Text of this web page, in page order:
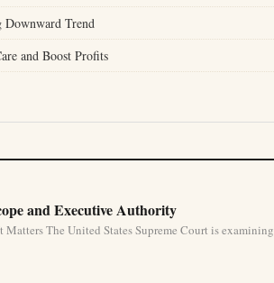
Trend
and Boost Profits
and Executive Authority
The United States Supreme Court is examining